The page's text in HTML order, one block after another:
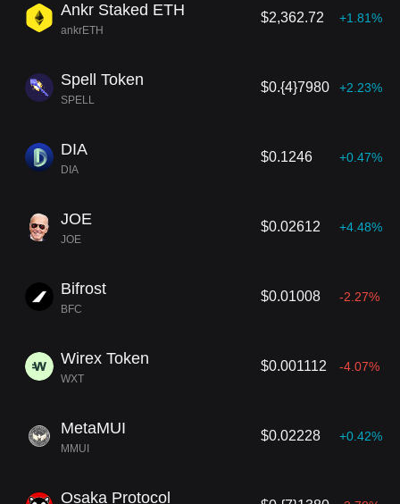
Ankr Staked ETH
ankrETH
$2,362.72 +1.81%
Spell Token
SPELL
$0.{4}7980 +2.23%
DIA
DIA
$0.1246 +0.47%
JOE
JOE
$0.02612 +4.48%
Bifrost
BFC
$0.01008 -2.27%
Wirex Token
WXT
$0.001112 -4.07%
MetaMUI
MMUI
$0.02228 +0.42%
Osaka Protocol